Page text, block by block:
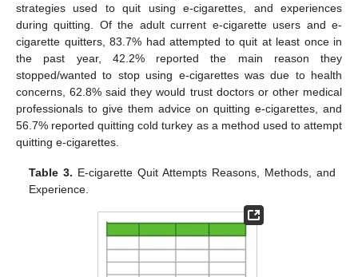
strategies used to quit using e-cigarettes, and experiences
during quitting. Of the adult current e-cigarette users and e-
cigarette quitters, 83.7% had attempted to quit at least once in
the past year, 42.2% reported the main reason they
stopped/wanted to stop using e-cigarettes was due to health
concerns, 62.8% said they would trust doctors or other medical
professionals to give them advice on quitting e-cigarettes, and
56.7% reported quitting cold turkey as a method used to attempt
quitting e-cigarettes.
Table 3. E-cigarette Quit Attempts Reasons, Methods, and
Experience.